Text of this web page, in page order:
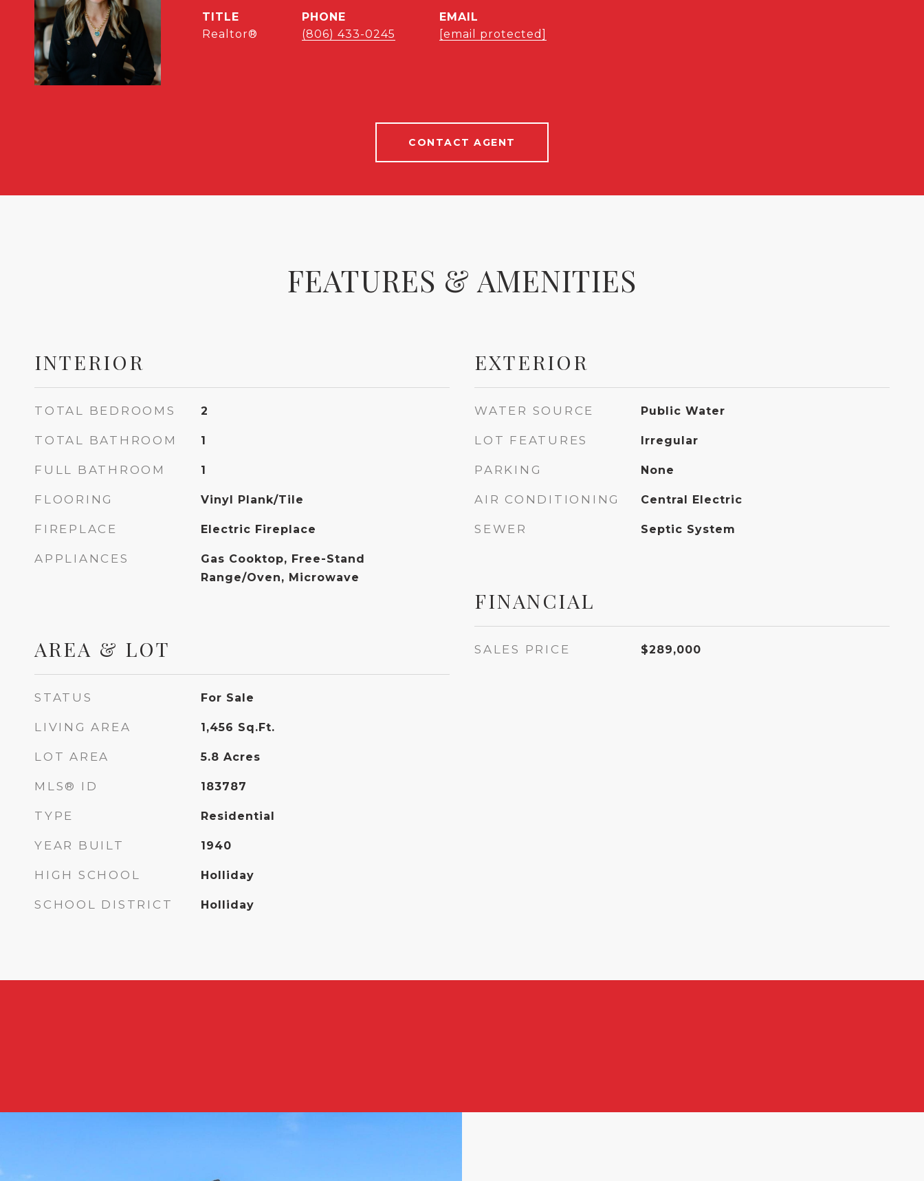
TITLE
Realtor®
PHONE
(806) 433-0245
EMAIL
[email protected]
CONTACT AGENT
FEATURES & AMENITIES
INTERIOR
TOTAL BEDROOMS 2
TOTAL BATHROOM 1
FULL BATHROOM 1
FLOORING Vinyl Plank/Tile
FIREPLACE Electric Fireplace
APPLIANCES
Gas Cooktop, Free-Stand
Range/Oven, Microwave
AREA & LOT
STATUS For Sale
LIVING AREA 1,456 Sq.Ft.
LOT AREA 5.8 Acres
MLS® ID 183787
TYPE Residential
YEAR BUILT 1940
HIGH SCHOOL Holliday
SCHOOL DISTRICT Holliday
EXTERIOR
WATER SOURCE Public Water
LOT FEATURES Irregular
PARKING None
AIR CONDITIONING Central Electric
SEWER Septic System
FINANCIAL
SALES PRICE $289,000